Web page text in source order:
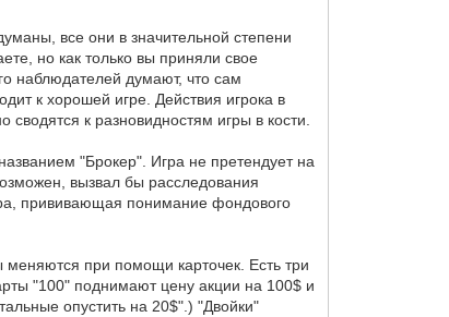
все они в значительной степени
но как только вы приняли свое
наблюдателей думают, что сам
к хорошей игре. Действия игрока в
к разновидностям игры в кости.
"Брокер". Игра не претендует на
вызвал бы расследования
прививающая понимание фондового
меняются при помощи карточек. Есть три
"100" поднимают цену акции на 100$ и
опустить на 20$".) "Двойки"